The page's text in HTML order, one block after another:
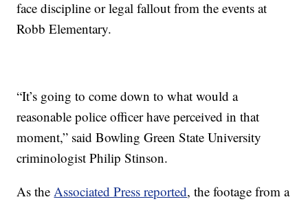
face discipline or legal fallout from the events at
Robb Elementary.
“It’s going to come down to what would a
reasonable police officer have perceived in that
moment,” said Bowling Green State University
criminologist Philip Stinson.
As theAssociated Press reported, the footage from a